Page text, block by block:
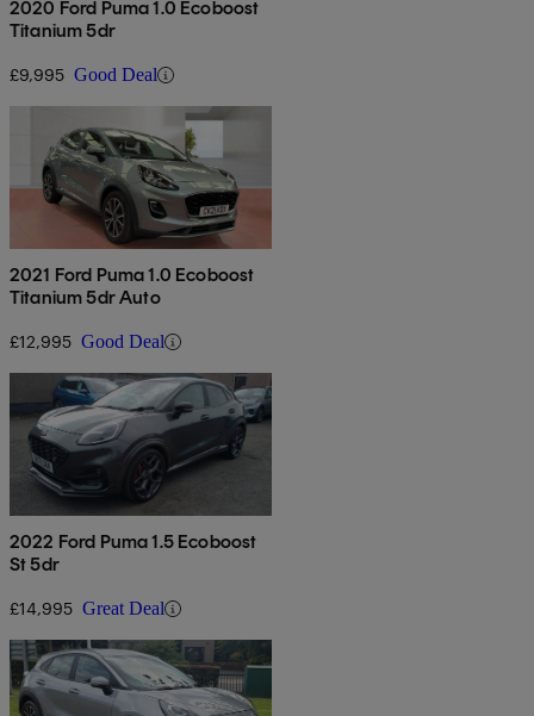
2020 Ford Puma 1.0 Ecoboost
Titanium 5dr
£9,995 Good Deal
2021 Ford Puma 1.0 Ecoboost
Titanium 5dr Auto
£12,995 Good Deal
2022 Ford Puma 1.5 Ecoboost
St 5dr
£14,995 Great Deal